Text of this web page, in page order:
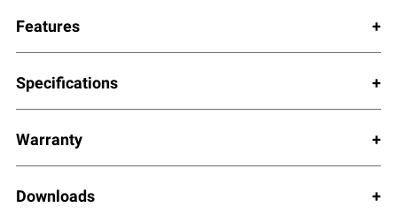
Features
Specifications
Warranty
Downloads